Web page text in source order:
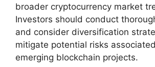
broader cryptocurrency market
Investors should conduct
and consider diversification
mitigate potential risks
emerging blockchain projects.